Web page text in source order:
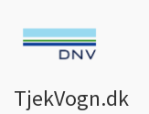
TjekVogn.dk